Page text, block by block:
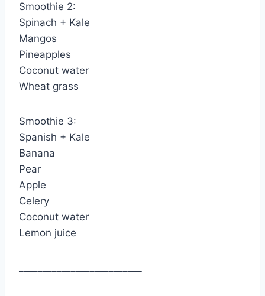
Smoothie 2:
Spinach + Kale
Mangos
Pineapples
Coconut water
Wheat grass
Smoothie 3:
Spanish + Kale
Banana
Pear
Apple
Celery
Coconut water
Lemon juice